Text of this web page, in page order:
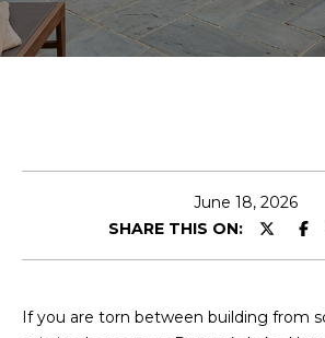
June 18, 2026
SHARE THIS ON:
If you are torn between building from
o
r
o